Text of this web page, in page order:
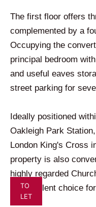
TO
LET
The first floor offers
complemented by a
Occupying the
principal bedroom
and useful eaves
street parking for
Ideally positioned
Oakleigh Park
London King's Cross
property is also
highly regarded
an excellent choice